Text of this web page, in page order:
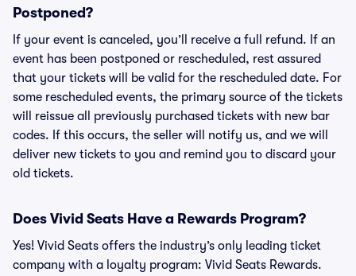
Postponed?
If your event is canceled, you’ll receive a full refund. If an
event has been postponed or rescheduled, rest assured
that your tickets will be valid for the rescheduled date. For
some rescheduled events, the primary source of the tickets
will reissue all previously purchased tickets with new bar
codes. If this occurs, the seller will notify us, and we will
deliver new tickets to you and remind you to discard your
old tickets.
Does Vivid Seats Have a Rewards Program?
Yes! Vivid Seats offers the industry’s only leading ticket
company with a loyalty program: Vivid Seats Rewards.